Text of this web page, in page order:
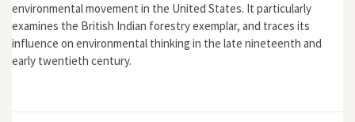
environmental movement in the United States. It particularly
examines the British Indian forestry exemplar, and traces its
influence on environmental thinking in the late nineteenth and
early twentieth century.